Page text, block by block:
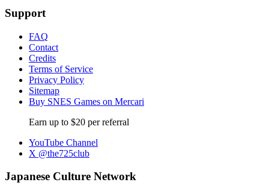
Support
FAQ
Contact
Credits
Terms of Service
Privacy Policy
Sitemap
Buy SNES Games on Mercari
Earn up to $20 per referral
YouTube Channel
X @the725club
Japanese Culture Network